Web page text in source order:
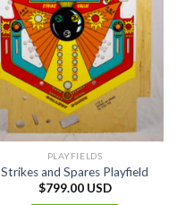
PLAYFIELDS
Strikes and Spares Playfield
$799.00 USD